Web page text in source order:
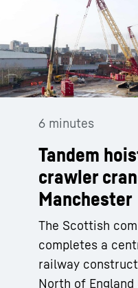
6 minutes
Tandem
crawler
Manchester
The Scottish
completes a
railway
North of